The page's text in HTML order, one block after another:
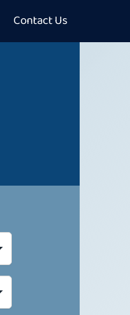
Contact Us